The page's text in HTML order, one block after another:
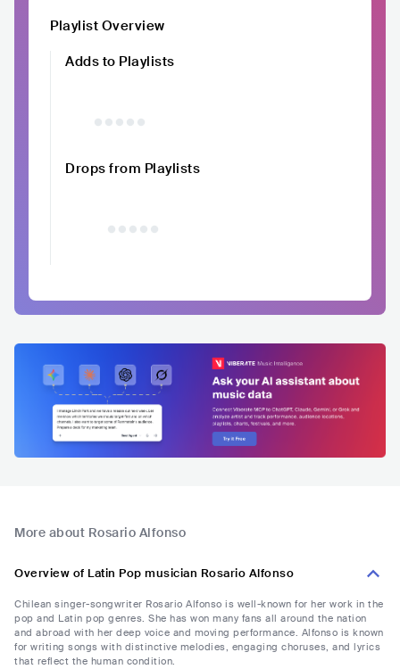
Playlist Overview
Adds to Playlists
Drops from Playlists
More about Rosario Alfonso
Overview of Latin Pop musician Rosario Alfonso
Chilean singer-songwriter Rosario Alfonso is well-known for her work in the
pop and Latin pop genres. She has won many fans all around the nation
and abroad with her deep voice and moving performance. Alfonso is known
for writing songs with distinctive melodies, engaging choruses, and lyrics
that reflect the human condition.